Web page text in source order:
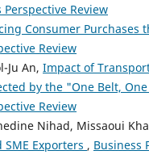
Perspective Review
Consumer Purchases
Review
Ju An, Impact of
by the "One Belt,
Review
Nihad, Missaoui
Exporters , Business